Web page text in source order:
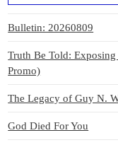
Bulletin: 20260809
Truth Be Told:
Promo)
The Legacy of Guy N.
God Died For You